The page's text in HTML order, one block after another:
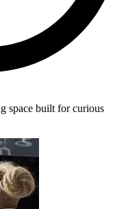
space built for curious